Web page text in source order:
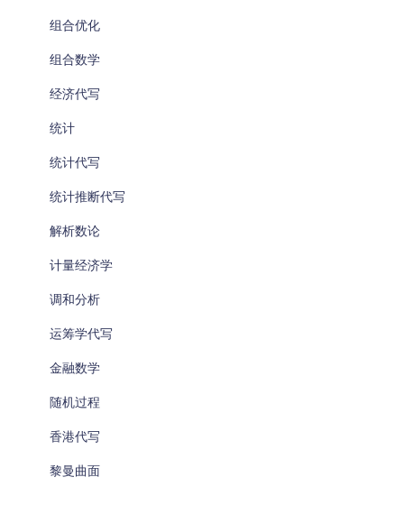
组合优化
组合数学
经济代写
统计
统计代写
统计推断代写
解析数论
计量经济学
调和分析
运筹学代写
金融数学
随机过程
香港代写
黎曼曲面